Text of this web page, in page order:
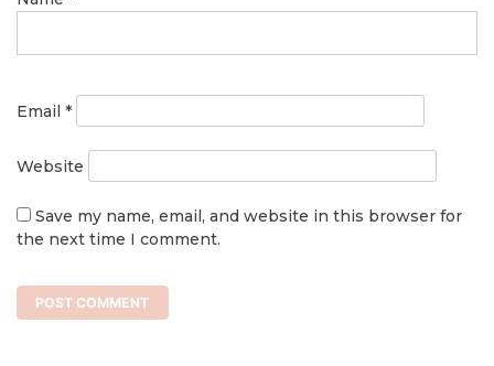
Email *
Website
Save my name, email, and website in this browser for
the next time I comment.